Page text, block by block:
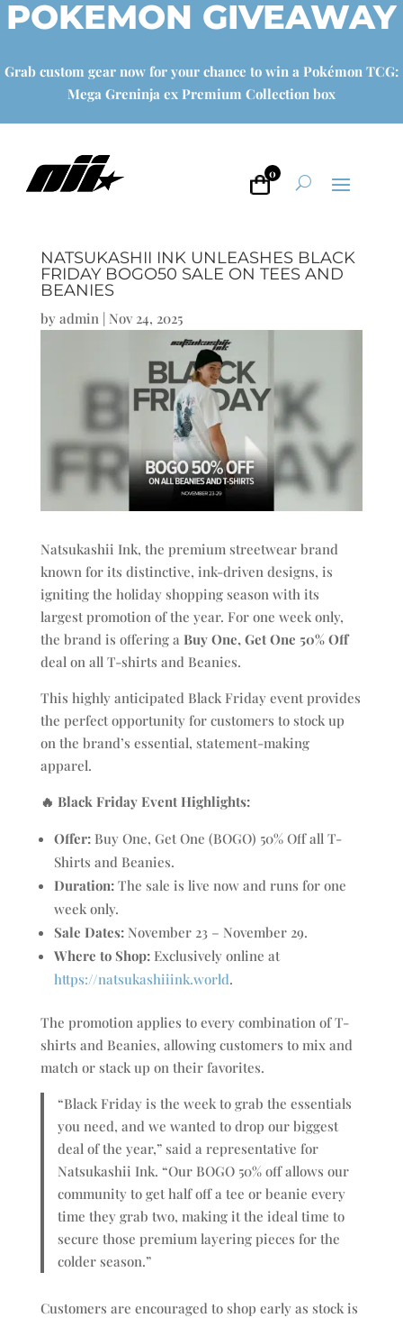
POKEMON GIVEAWAY
Grab custom gear now for your chance to win a Pokémon TCG:
Mega Greninja ex Premium Collection box
0
NATSUKASHII INK UNLEASHES BLACK
FRIDAY BOGO50 SALE ON TEES AND
BEANIES
by admin | Nov 24, 2025
Natsukashii Ink, the premium streetwear brand
known for its distinctive, ink-driven designs, is
igniting the holiday shopping season with its
largest promotion of the year. For one week only,
the brand is offering a Buy One, Get One 50% Off
deal on all T-shirts and Beanies.
This highly anticipated Black Friday event provides
the perfect opportunity for customers to stock up
on the brand’s essential, statement-making
apparel.
🔥 Black Friday Event Highlights:
Offer:Buy One, Get One (BOGO) 50% Off all T-
Shirts and Beanies.
Duration:The sale is live now and runs for one
week only.
Sale Dates:November 23 – November 29.
Where to Shop:Exclusively online at
https://natsukashiiink.world.
The promotion applies to every combination of T-
shirts and Beanies, allowing customers to mix and
match or stack up on their favorites.
“Black Friday is the week to grab the essentials
you need, and we wanted to drop our biggest
deal of the year,” said a representative for
Natsukashii Ink. “Our BOGO 50% off allows our
community to get half off a tee or beanie every
time they grab two, making it the ideal time to
secure those premium layering pieces for the
colder season.”
Customers are encouraged to shop early as stock is